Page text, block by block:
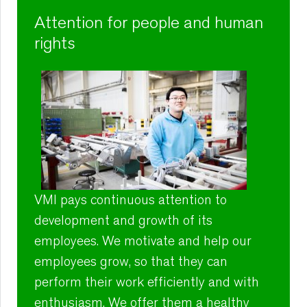
Attention for people and human
rights
VMI pays continuous attention to
development and growth of its
employees. We motivate and help our
employees grow, so that they can
perform their work efficiently and with
enthusiasm. We offer them a healthy